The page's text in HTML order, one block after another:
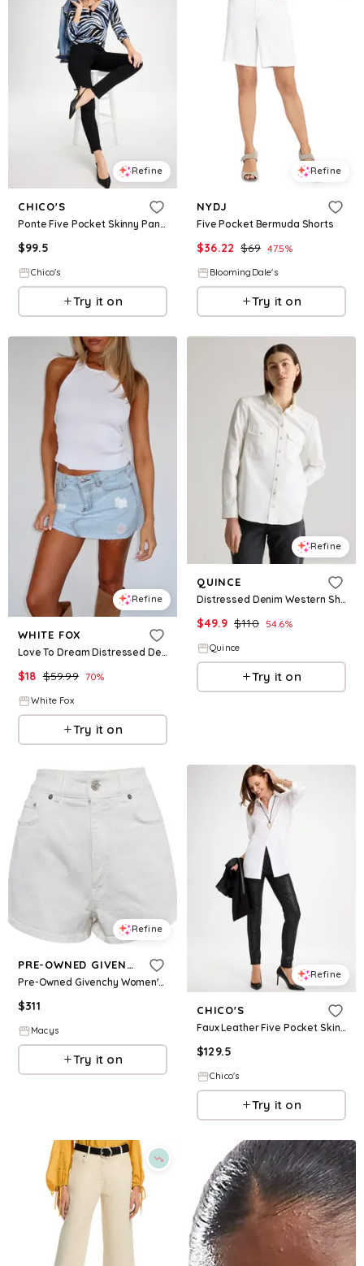
Refine
CHICO'S
Ponte Five Pocket Skinny Pants
$99.5
Chico's
Try it on
Refine
NYDJ
Five Pocket Bermuda Shorts
$36.22 $69 47.5%
BloomingDale's
Try it on
Refine
WHITE FOX
Love To Dream Distressed Denim Mini Skirt Light Blue
$18 $59.99 70%
White Fox
Try it on
Refine
QUINCE
Distressed Denim Western Shirt
$49.9 $110 54.6%
Quince
Try it on
Refine
PRE-OWNED GIVENCHY
Pre-Owned Givenchy Women's White Denim Distress Pocket Detail Shorts
$311
Macys
Try it on
Refine
CHICO'S
Faux Leather Five Pocket Skinny Pants
$129.5
Chico's
Try it on